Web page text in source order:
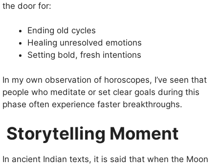
the door for:
Ending old cycles
Healing unresolved emotions
Setting bold, fresh intentions
In my own observation of horoscopes, I’ve seen that
people who meditate or set clear goals during this
phase often experience faster breakthroughs.
Storytelling Moment
In ancient Indian texts, it is said that when the Moon